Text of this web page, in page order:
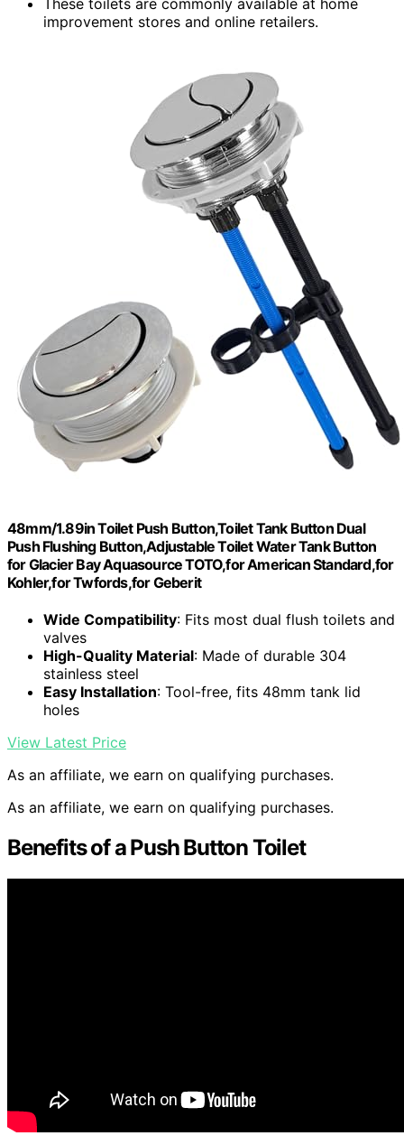
improvement stores and online retailers.
48mm/1.89in Toilet Push Button,Toilet Tank Button Dual
Push Flushing Button,Adjustable Toilet Water Tank Button
for Glacier Bay Aquasource TOTO,for American Standard,for
Kohler,for Twfords,for Geberit
Wide Compatibility: Fits most dual flush toilets and
valves
High-Quality Material: Made of durable 304
stainless steel
Easy Installation: Tool-free, fits 48mm tank lid
holes
View Latest Price
As an affiliate, we earn on qualifying purchases.
As an affiliate, we earn on qualifying purchases.
Benefits of a Push Button Toilet